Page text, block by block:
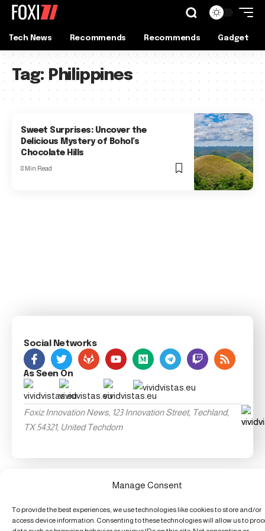
Manage Consent
To provide the best experiences, we use technologies like cookies to store and/or
access device information. Consenting to these technologies will allow us to
Tech News Recommends Recommends Gadget
Tag: Philippines
Sweet Surprises: Uncover the
Delicious Mystery of Bohol’s
Chocolate Hills
8 Min Read
Social Networks
As Seen On
Foxiz Innovation News, 123 Innovation Street, Techland,
TX 54321, United Techdom